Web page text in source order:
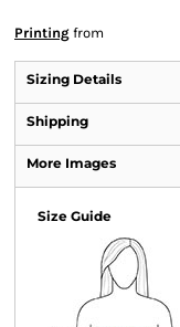
Printing from
Sizing Details
Shipping
More Images
Size Guide